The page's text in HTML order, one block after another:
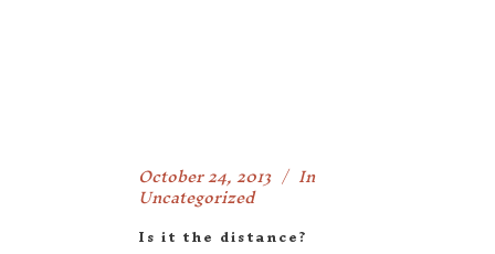
October 24, 2013 In
Uncategorized
Is it the distance?